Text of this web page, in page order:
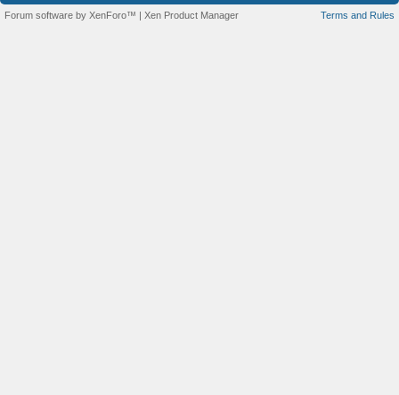
Terms and Rules
Forum software by XenForo™ | Xen Product Manager